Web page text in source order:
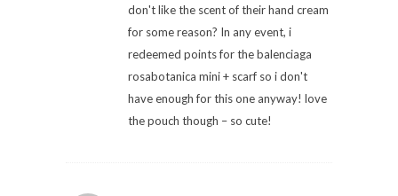
don't like the scent of their hand cream
for some reason? In any event, i
redeemed points for the balenciaga
rosabotanica mini + scarf so i don't
have enough for this one anyway! love
the pouch though – so cute!